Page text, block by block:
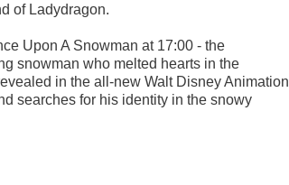
of Ladydragon.
Upon A Snowman at 17:00 - the
snowman who melted hearts in the
in the all-new Walt Disney Animation
searches for his identity in the snowy